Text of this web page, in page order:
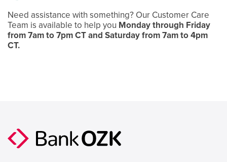
Need assistance with something? Our Customer Care
Team is available to help you Monday through Friday
from 7am to 7pm CT and Saturday from 7am to 4pm
CT.